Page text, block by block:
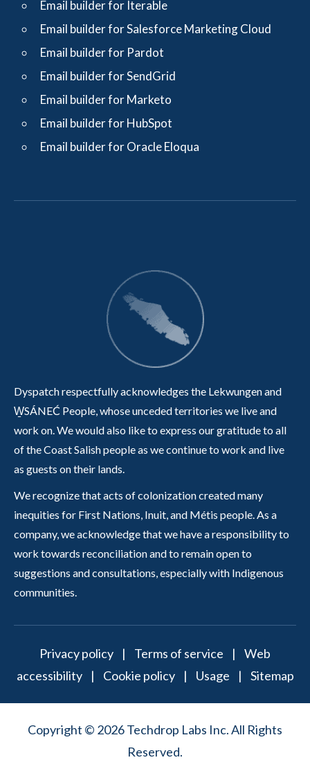
Email builder for Iterable
Email builder for Salesforce Marketing Cloud
Email builder for Pardot
Email builder for SendGrid
Email builder for Marketo
Email builder for HubSpot
Email builder for Oracle Eloqua
Dyspatch respectfully acknowledges the Lekwungen and
W̱SÁNEĆ People, whose unceded territories we live and
work on. We would also like to express our gratitude to all
of the Coast Salish people as we continue to work and live
as guests on their lands.
We recognize that acts of colonization created many
inequities for First Nations, Inuit, and Métis people. As a
company, we acknowledge that we have a responsibility to
work towards reconciliation and to remain open to
suggestions and consultations, especially with Indigenous
communities.
Privacy policy | Terms of service | Web
accessibility| Cookie policy| Usage | Sitemap
Copyright © 2026 Techdrop Labs Inc. All Rights
Reserved.